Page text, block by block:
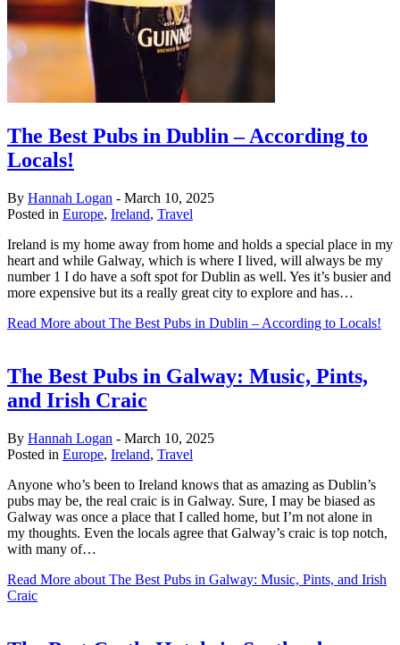
The Best Pubs in Dublin – According to
Locals!
By Hannah Logan - March 10, 2025
Posted in Europe, Ireland, Travel
Ireland is my home away from home and holds a special place in my
heart and while Galway, which is where I lived, will always be my
number 1 I do have a soft spot for Dublin as well. Yes it’s busier and
more expensive but its a really great city to explore and has…
Read More about The Best Pubs in Dublin – According to Locals!
The Best Pubs in Galway: Music, Pints,
and Irish Craic
By Hannah Logan - March 10, 2025
Posted in Europe, Ireland, Travel
Anyone who’s been to Ireland knows that as amazing as Dublin’s
pubs may be, the real craic is in Galway. Sure, I may be biased as
Galway was once a place that I called home, but I’m not alone in
my thoughts. Even the locals agree that Galway’s craic is top notch,
with many of…
Read More about The Best Pubs in Galway: Music, Pints, and Irish
Craic